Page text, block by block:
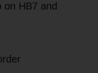
on HB7 and